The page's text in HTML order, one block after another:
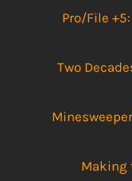
Pro/File
Two
Making